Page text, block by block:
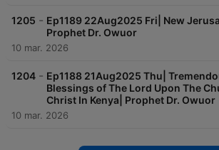
The MESSIAH is coming!
1205 - Ep1189 22Aug2025 Fri| New
Prophet Dr. Owuor
10 mar. 2026
1204 - Ep1188 21Aug2025 Thu|
Blessings of The Lord Upon The
Christ In Kenya| Prophet Dr. Owuor
10 mar. 2026